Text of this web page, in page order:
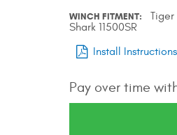
WINCH FITMENT
Tiger
Shark 11500SR
Install Instructions
Pay over time